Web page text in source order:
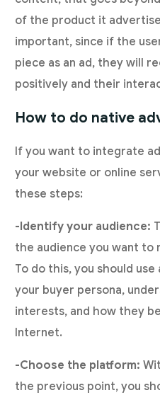
of the product it
important, since if the
piece as an ad, they will
positively and their
How to do native
If you want to integrate
your website or online
these steps:
-Identify your audience:
the audience you want to
To do this, you should
your buyer persona,
interests, and how they
Internet.
-Choose the platform:
the previous point, you